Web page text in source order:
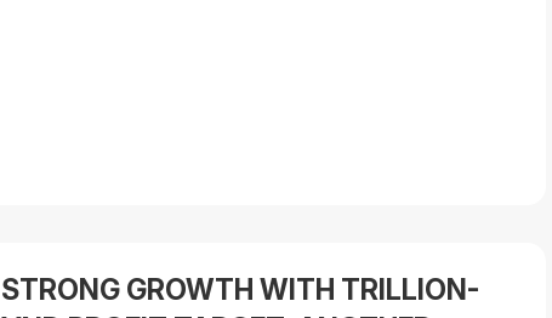
STRONG GROWTH WITH TRILLION-